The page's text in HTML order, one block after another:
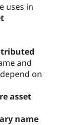
uses in
and
on
asset
name